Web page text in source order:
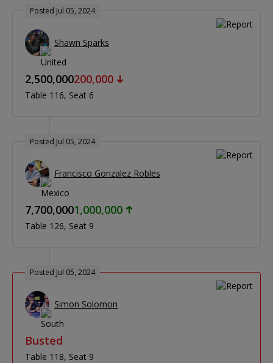
Posted Jul 05, 2024
Shawn Sparks
2,500,000200,000
Table 116 Seat 6
Posted Jul 05, 2024
Francisco Gonzalez Robles
7,700,0001,000,000
Table 126 Seat 9
Posted Jul 05, 2024
Simon Solomon
Busted
Table 118 Seat 9